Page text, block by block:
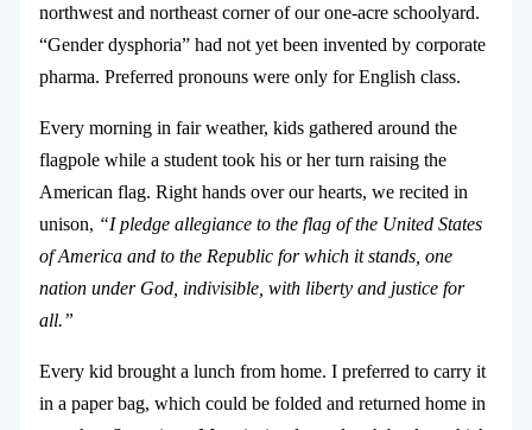
northwest and northeast corner of our one-acre schoolyard.
“Gender dysphoria” had not yet been invented by corporate
pharma. Preferred pronouns were only for English class.
Every morning in fair weather, kids gathered around the
flagpole while a student took his or her turn raising the
American flag. Right hands over our hearts, we recited in
unison, “I pledge allegiance to the flag of the United States
of America and to the Republic for which it stands, one
nation under God, indivisible, with liberty and justice for
all.”
Every kid brought a lunch from home. I preferred to carry it
in a paper bag, which could be folded and returned home in